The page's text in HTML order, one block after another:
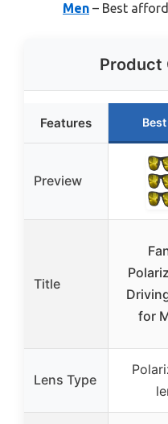
Men – Best
Product
Features
Preview
Title
for
Lens Type